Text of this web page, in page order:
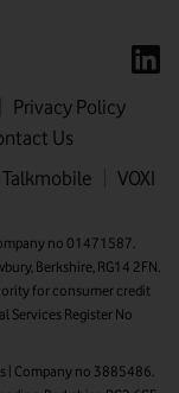
Privacy Policy
Us
Talkmobile VOXI
no 01471587.
Berkshire, RG14 2FN.
for consumer credit
Services Register No
| Company no 3885486.